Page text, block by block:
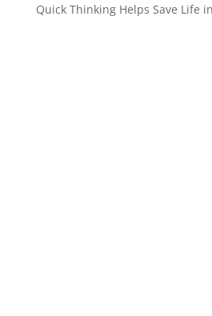
Quick Thinking Helps Save Life